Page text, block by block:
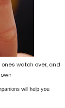
ones watch over, and
will help you